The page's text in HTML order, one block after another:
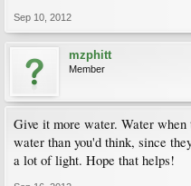
Sep 10, 2012
mzphitt
Member
Give it more water. Water when
water than you'd think, since
a lot of light. Hope that helps!